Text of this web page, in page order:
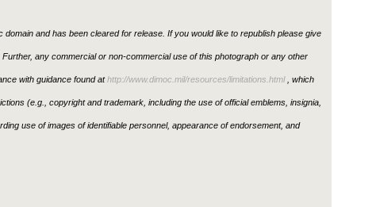
domain and has been cleared for release. If you would like to republish please give
any commercial or non-commercial use of this photograph or any other
with guidance found athttp://www.dimoc.mil/resources/limitations.html, which
(e.g., copyright and trademark, including the use of official emblems, insignia,
use of images of identifiable personnel, appearance of endorsement, and